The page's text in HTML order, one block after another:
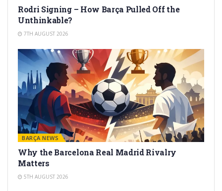
Rodri Signing – How Barça Pulled Off the
Unthinkable?
7TH AUGUST 2026
BARÇA NEWS
Why the Barcelona Real Madrid Rivalry
Matters
5TH AUGUST 2026